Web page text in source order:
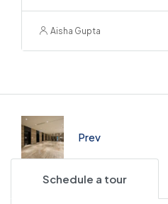
Aisha Gupta
Prev
Schedule a tour